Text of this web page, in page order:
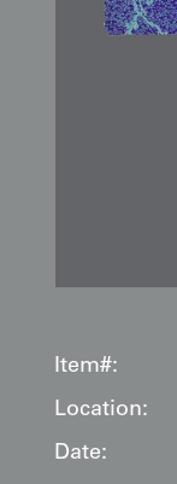
Item#:
Location:
Date: